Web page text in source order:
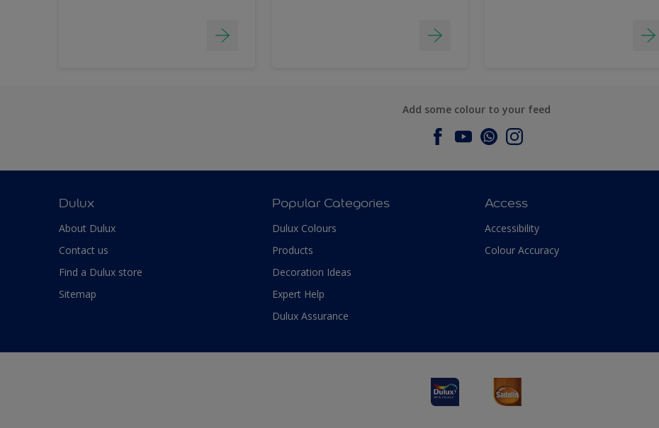
Add some colour to your feed
Dulux
About Dulux
Contact us
Find a Dulux store
Sitemap
Popular Categories
Dulux Colours
Products
Decoration Ideas
Expert Help
Dulux Assurance
Access
Accessibility
Colour Accuracy